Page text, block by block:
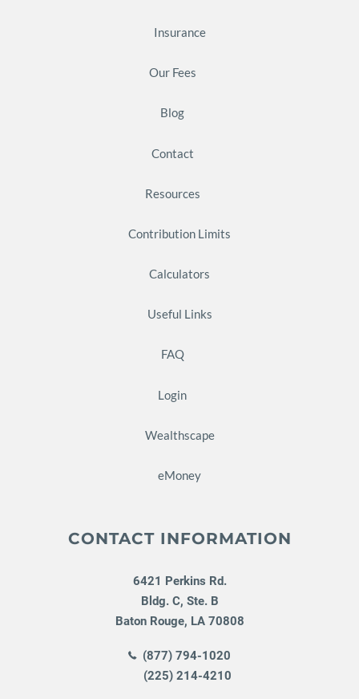
Insurance
Our Fees
Blog
Contact
Resources
Contribution Limits
Calculators
Useful Links
FAQ
Login
Wealthscape
eMoney
CONTACT INFORMATION
6421 Perkins Rd.
Bldg. C, Ste. B
Baton Rouge, LA 70808
(877) 794-1020
(225) 214-4210